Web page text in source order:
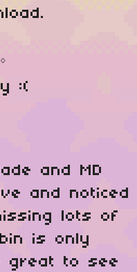
:(
and MD
and noticed
lots of
is only
great to see